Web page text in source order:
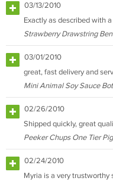
03/13/2010
Exactly as described with
Strawberry Drawstring
03/01/2010
great, fast delivery and
Mini Animal Soy Sauce
02/26/2010
Shipped quickly, great
Peeker Chups One Tier
02/24/2010
Myria is a very trustworthy